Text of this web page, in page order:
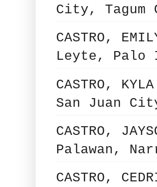
City, Tagum
CASTRO,
Leyte, Palo
CASTRO,
San Juan
CASTRO,
Palawan,
CASTRO,